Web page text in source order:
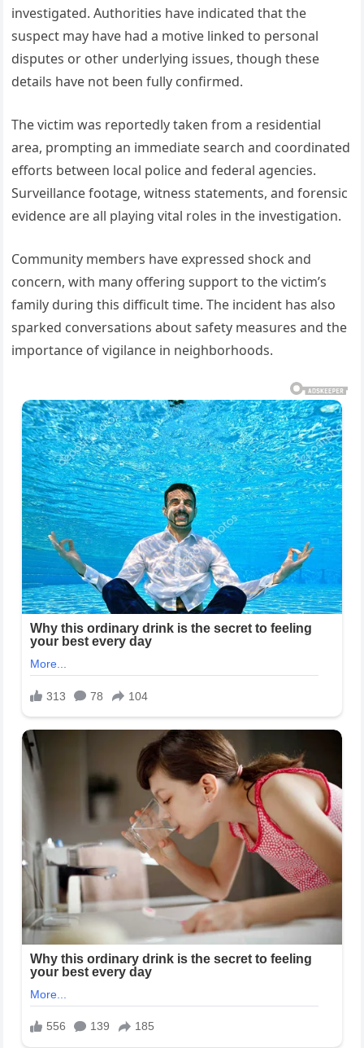
investigated. Authorities have indicated that the
suspect may have had a motive linked to personal
disputes or other underlying issues, though these
details have not been fully confirmed.
The victim was reportedly taken from a residential
area, prompting an immediate search and coordinated
efforts between local police and federal agencies.
Surveillance footage, witness statements, and forensic
evidence are all playing vital roles in the investigation.
Community members have expressed shock and
concern, with many offering support to the victim’s
family during this difficult time. The incident has also
sparked conversations about safety measures and the
importance of vigilance in neighborhoods.